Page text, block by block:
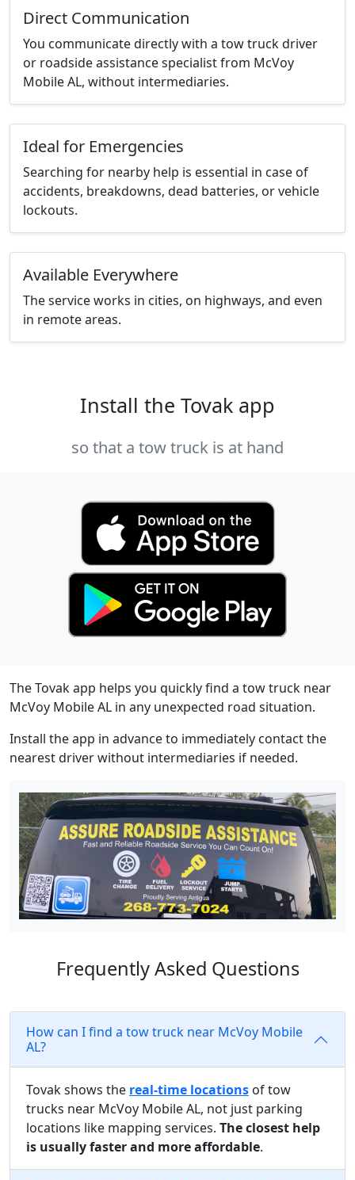
Direct Communication
You communicate directly with a tow truck driver
or roadside assistance specialist from McVoy
Mobile AL, without intermediaries.
Ideal for Emergencies
Searching for nearby help is essential in case of
accidents, breakdowns, dead batteries, or vehicle
lockouts.
Available Everywhere
The service works in cities, on highways, and even
in remote areas.
Install the Tovak app
so that a tow truck is at hand
The Tovak app helps you quickly find a tow truck near
McVoy Mobile AL in any unexpected road situation.
Install the app in advance to immediately contact the
nearest driver without intermediaries if needed.
Frequently Asked Questions
How can I find a tow truck near McVoy Mobile
AL?
Tovak shows the real-time locations of tow
trucks near McVoy Mobile AL, not just parking
locations like mapping services. The closest help
is usually faster and more affordable.